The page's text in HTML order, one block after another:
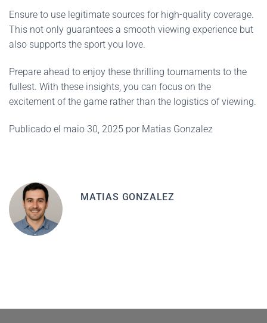
Ensure to use legitimate sources for high-quality coverage.
This not only guarantees a smooth viewing experience but
also supports the sport you love.
Prepare ahead to enjoy these thrilling tournaments to the
fullest. With these insights, you can focus on the
excitement of the game rather than the logistics of viewing.
Publicado el maio 30, 2025 por Matias Gonzalez
MATIAS GONZALEZ